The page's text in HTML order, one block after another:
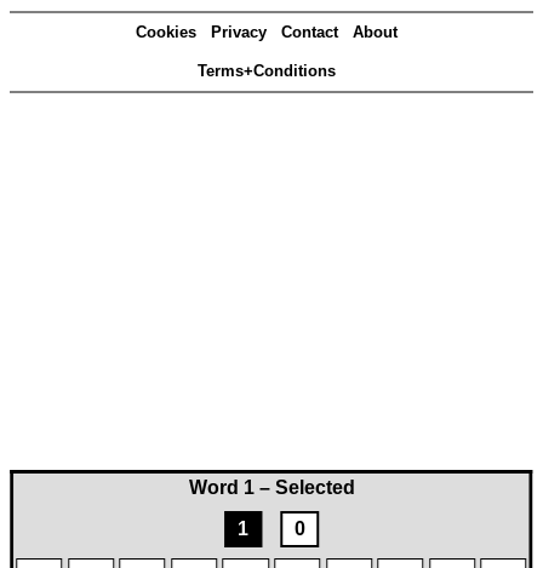
Word 1 – Selected
1
0
Cookies Privacy Contact About
Terms+Conditions